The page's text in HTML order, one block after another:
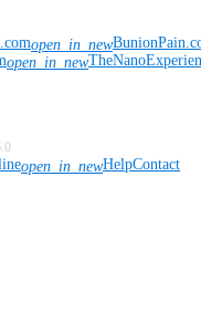
open_in_new
open_in_new
open_in_newHelpContact